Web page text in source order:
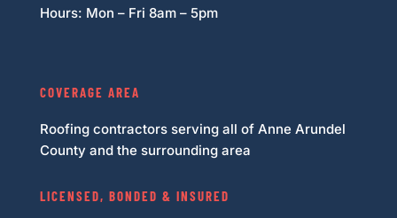
Hours: Mon – Fri 8am – 5pm
COVERAGE AREA
Roofing contractors serving all of Anne Arundel
County and the surrounding area
LICENSED, BONDED & INSURED